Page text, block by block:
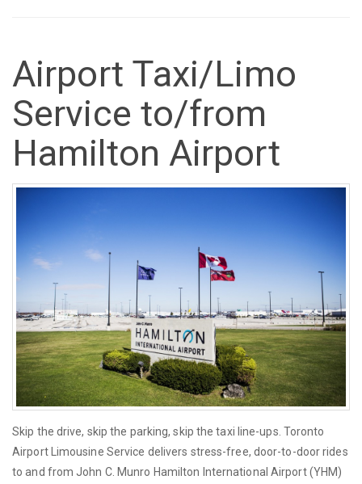
Airport Taxi/Limo
Service to/from
Hamilton Airport
Skip the drive, skip the parking, skip the taxi line-ups. Toronto
Airport Limousine Service delivers stress-free, door-to-door rides
to and from John C. Munro Hamilton International Airport (YHM)